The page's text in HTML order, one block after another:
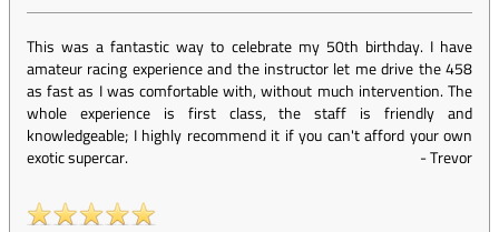
This was a fantastic way to celebrate my 50th birthday. I have
amateur racing experience and the instructor let me drive the 458
as fast as I was comfortable with, without much intervention. The
whole experience is first class, the staff is friendly and
knowledgeable; I highly recommend it if you can't afford your own
exotic supercar.
-Trevor